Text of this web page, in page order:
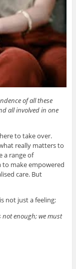
of all these
all involved in one
to take over.
really matters to
a range of
to make empowered
care. But
not just a feeling:
not enough; we must